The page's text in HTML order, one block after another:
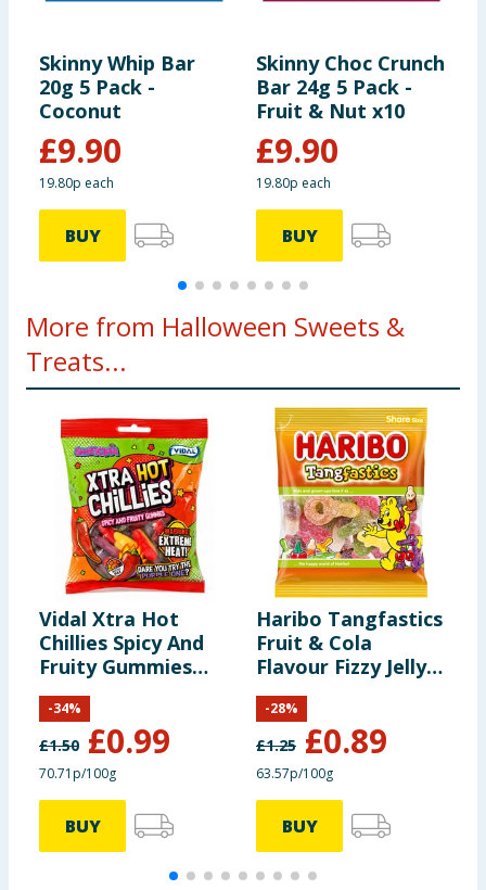
including nutrition, may change. You should always read the actual
product label carefully and please do not rely solely on the
information provided on the website.
Skinny Whip Bar
20g 5 Pack -
Coconut
£9.90
19.80p each
BUY
Skinny Choc Crunch
Bar 24g 5 Pack -
Fruit & Nut x10
£9.90
19.80p each
BUY
More from Halloween Sweets &
Treats...
Vidal Xtra Hot
Chillies Spicy And
Fruity Gummies
140g
£1.50 £0.99
-34%
70.71p/100g
BUY
Haribo Tangfastics
Fruit & Cola
Flavour Fizzy Jelly
Sweets Sharing
Bag 140g
£1.25 £0.89
-28%
63.57p/100g
BUY